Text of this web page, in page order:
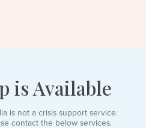
is Available
is not a crisis support service.
contact the below services.